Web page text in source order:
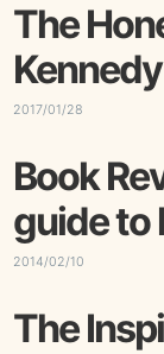
The
2017/01/28
Book
guide to
2014/02/10
The